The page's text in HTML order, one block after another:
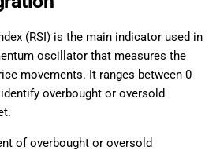
(RSI) is the main indicator used in
oscillator that measures the
movements. It ranges between 0
overbought or oversold
of overbought or oversold